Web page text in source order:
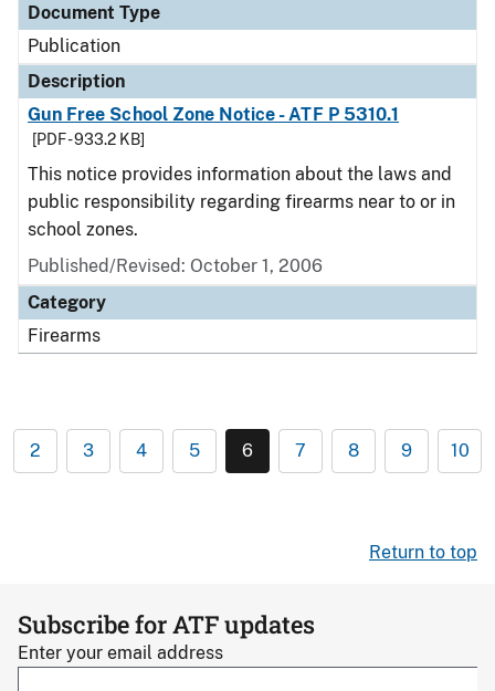
Document Type
Publication
Description
Gun Free School Zone Notice - ATF P 5310.1
[PDF - 933.2 KB]
This notice provides information about the laws and
public responsibility regarding firearms near to or in
school zones.
Published/Revised: October 1, 2006
Category
Firearms
2 3 4 5 6 7 8 9 10
Return to top
Subscribe for ATF updates
Enter your email address